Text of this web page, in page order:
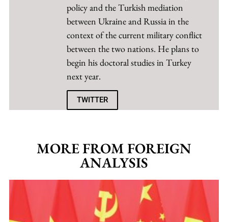
policy and the Turkish mediation
between Ukraine and Russia in the
context of the current military conflict
between the two nations. He plans to
begin his doctoral studies in Turkey
next year.
TWITTER
MORE FROM FOREIGN
ANALYSIS